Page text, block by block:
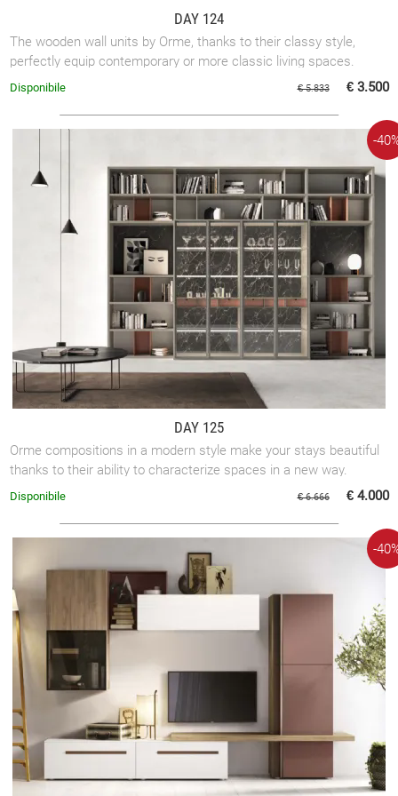
DAY 124
The wooden wall units by Orme, thanks to their classy style,
perfectly equip contemporary or more classic living spaces.
€ 5.833 € 3.500
Disponibile
DAY 125
Orme compositions in a modern style make your stays beautiful
thanks to their ability to characterize spaces in a new way.
-
€ 6.666 € 4.000
Disponibile
-